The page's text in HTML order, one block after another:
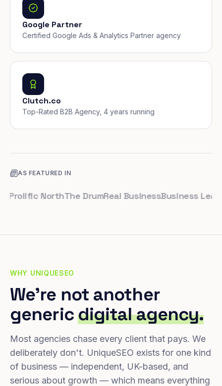
Google Partner
Certified Google Ads & Analytics Partner agency
Clutch.co
Top-Rated B2B Agency, 4 years running
AS FEATURED IN
NorthThe DrumReal BusinessBusiness Leader
WHY UNIQUESEO
We're not another
genericdigital agency.
Most agencies chase every client that pays. We
deliberately don't. UniqueSEO exists for one kind
of business — independent, UK-based, and
serious about growth — which means everything